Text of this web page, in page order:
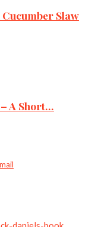
Slaw
A Short...